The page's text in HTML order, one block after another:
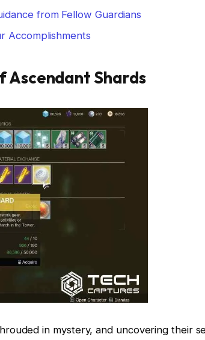
from Fellow Guardians
Accomplishments
Ascendant Shards
in mystery, and uncovering their